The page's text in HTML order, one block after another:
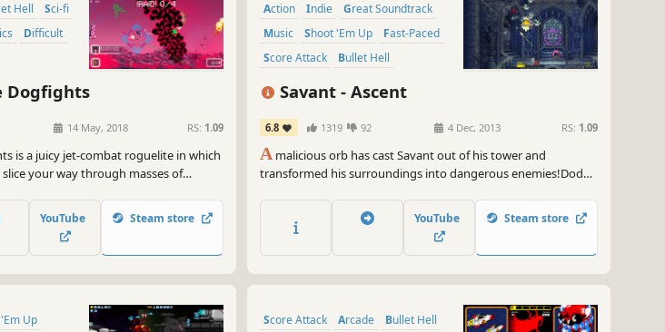
Hell
Sci-fi
Difficult
Dogfights
14 May, 2018 RS: 1.09
is a juicy jet-combat roguelite in which
your way through masses of
stronger and weirder by gathering
items.
YouTube Steam store
Action Indie
Great Soundtrack
Music
Shoot 'Em Up
Fast-Paced
Score Attack
Bullet Hell
Savant - Ascent
6.8 1319 92 4 Dec, 2013 RS: 1.09
Amalicious orb has cast Savant out of his tower and
transformed his surroundings into dangerous enemies!Dodge
of enemies as you make your way towards the top! As you
progress, you unlock CDs that not only give you new tracks to
play to, but also grant you powerful new abilities!
YouTube Steam store
'Em Up Score Attack Arcade Bullet Hell